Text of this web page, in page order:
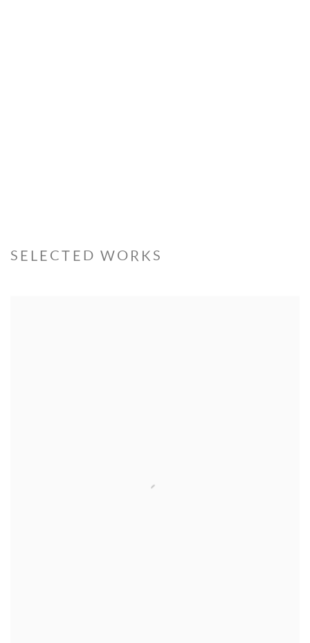
SELECTED WORKS